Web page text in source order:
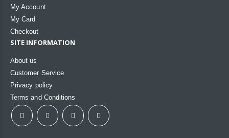
My Account
My Card
Checkout
SITE INFORMATION
About us
Customer Service
Privacy policy
Terms and Conditions